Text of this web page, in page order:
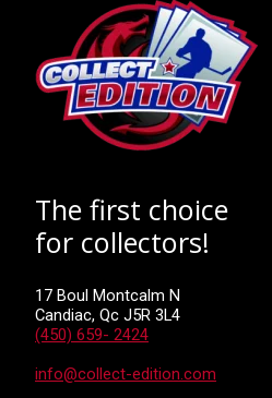
The first choice
for collectors!
17 Boul Montcalm N
Candiac, Qc J5R 3L4
(450) 659- 2424
info@collect-edition.com